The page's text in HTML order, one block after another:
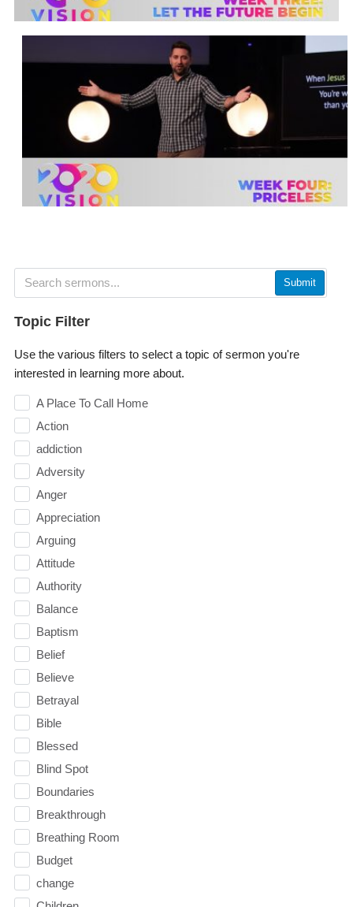
Submit
Topic Filter
Use the various filters to select a topic of sermon you're
interested in learning more about.
A Place To Call Home
Action
addiction
Adversity
Anger
Appreciation
Arguing
Attitude
Authority
Balance
Baptism
Belief
Believe
Betrayal
Bible
Blessed
Blind Spot
Boundaries
Breakthrough
Breathing Room
Budget
change